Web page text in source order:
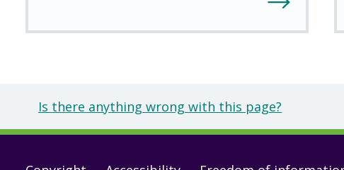
Is there anything wrong with this page?